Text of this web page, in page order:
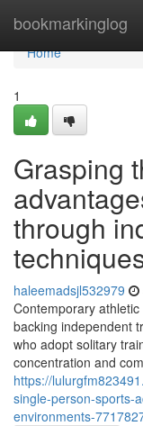
bookmarkinglog
Home
Home
1
Grasping
through
haleemadsjl532979
Contemporary
backing independent
who adopt solitary
concentration and
https://
single-person-sports-
environments-